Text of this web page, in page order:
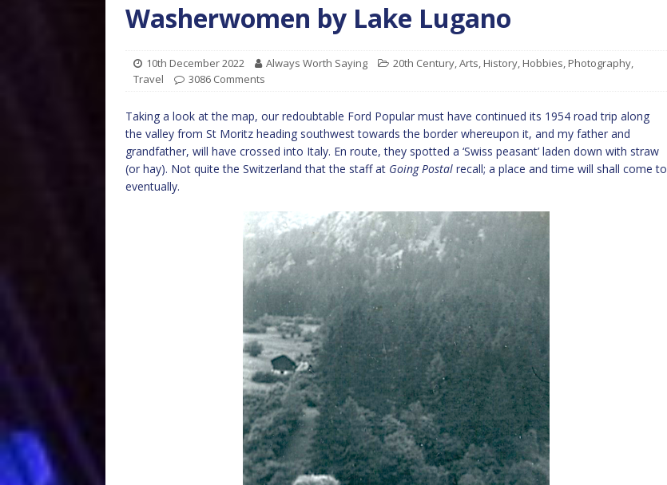
Washerwomen by Lake Lugano
10th December 2022 Always Worth Saying 20th Century,Arts, History, Hobbies, Photography,
Travel
3086 Comments
Taking a look at the map, our redoubtable Ford Popular must have continued its 1954 road trip along
the valley from St Moritz heading southwest towards the border whereupon it, and my father and
grandfather, will have crossed into Italy. En route, they spotted a ‘Swiss peasant’ laden down with straw
(or hay). Not quite the Switzerland that the staff at Going Postal recall; a place and time will shall come to
eventually.